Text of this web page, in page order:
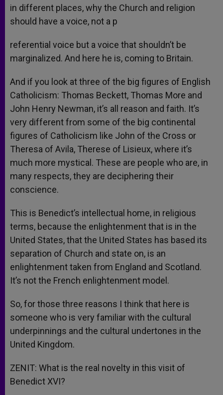
in different places, why the Church and religion
should have a voice, not a p
referential voice but a voice that shouldn’t be
marginalized. And here he is, coming to Britain.
And if you look at three of the big figures of English
Catholicism: Thomas Beckett, Thomas More and
John Henry Newman, it’s all reason and faith. It’s
very different from some of the big continental
figures of Catholicism like John of the Cross or
Theresa of Avila, Therese of Lisieux, where it’s
much more mystical. These are people who are, in
many respects, they are deciphering their
conscience.
This is Benedict’s intellectual home, in religious
terms, because the enlightenment that is in the
United States, that the United States has based its
separation of Church and state on, is an
enlightenment taken from England and Scotland.
It’s not the French enlightenment model.
So, for those three reasons I think that here is
someone who is very familiar with the cultural
underpinnings and the cultural undertones in the
United Kingdom.
ZENIT: What is the real novelty in this visit of
Benedict XVI?